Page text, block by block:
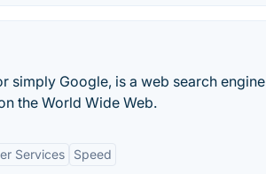
simply Google, is a web search engine
the World Wide Web.
Services Speed